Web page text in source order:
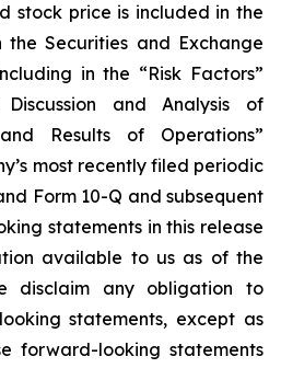
stock price is included in the
the Securities and Exchange
in the “Risk Factors”
Discussion and Analysis of
Results of Operations”
most recently filed periodic
Form 10-Q and subsequent
statements in this release
available to us as of the
disclaim any obligation to
statements, except as
forward-looking statements